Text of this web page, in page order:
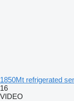
1850Mt refrigerated
16
VIDEO